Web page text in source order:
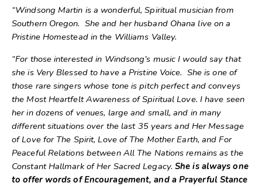
“Windsong Martin is a wonderful, Spiritual musician from
Southern Oregon. She and her husband Ohana live on a
Pristine Homestead in the Williams Valley.
“For those interested in Windsong’s music I would say that
she is Very Blessed to have a Pristine Voice. She is one of
those rare singers whose tone is pitch perfect and conveys
the Most Heartfelt Awareness of Spiritual Love. I have seen
her in dozens of venues, large and small, and in many
different situations over the last 35 years and Her Message
of Love for The Spirit, Love of The Mother Earth, and For
Peaceful Relations between All The Nations remains as the
Constant Hallmark of Her Sacred Legacy.She is always one
to offer words of Encouragement, and a Prayerful Stance